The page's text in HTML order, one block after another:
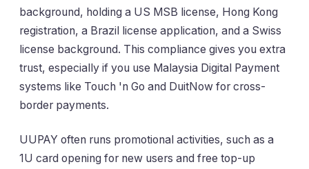
background, holding a US MSB license, Hong Kong
registration, a Brazil license application, and a Swiss
license background. This compliance gives you extra
trust, especially if you use Malaysia Digital Payment
systems like Touch 'n Go and DuitNow for cross-
border payments.
UUPAY often runs promotional activities, such as a
1U card opening for new users and free top-up